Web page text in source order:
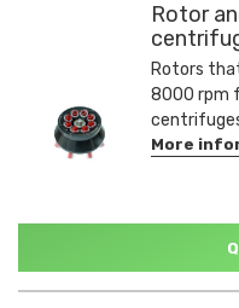
Rotor
Rotors
8000 rpm
More